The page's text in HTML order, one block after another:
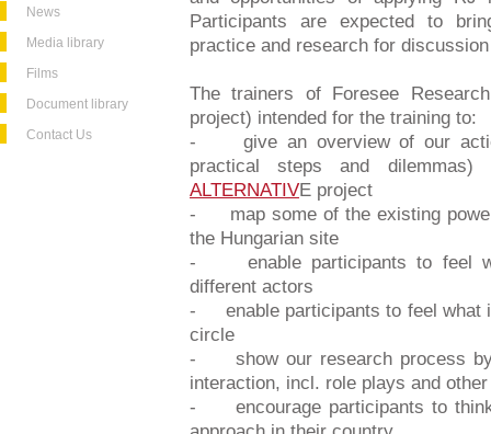
News
Media library
Films
Document library
Contact Us
Participants are expected to
practice and research for
The trainers of Foresee
project) intended for the training to:
- give an overview of our
practical steps and
ALTERNATIVE project
- map some of the existing
the Hungarian site
- enable participants to feel
different actors
- enable participants to feel what
circle
- show our research process
interaction, incl. role plays and
- encourage participants to think